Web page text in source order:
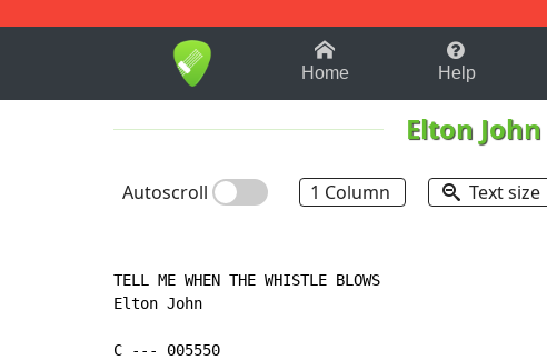
1-9 B
Home Help
Elton John
Autoscroll 1 Column Text size
TELL ME WHEN THE WHISTLE BLOWS
Elton John
C - - - 005550